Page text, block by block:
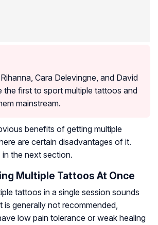
Cara Delevingne, and David
the first to sport multiple tattoos and
mainstream.
benefits of getting multiple
are certain disadvantages of it.
the next section.
Multiple Tattoos At Once
tattoos in a single session sounds
is generally not recommended,
low pain tolerance or weak healing